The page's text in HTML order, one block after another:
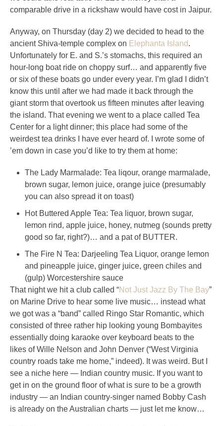
comparable drive in a rickshaw would have cost in Jaipur.
Anyway, on Thursday (day 2) we decided to head to the
ancient Shiva-temple complex on Elephanta Island.
Unfortunately for E. and S.’s stomachs, this required an
hour-long boat ride on choppy surf… and apparently five
or six of these boats go under every year. I’m glad I didn’t
know this until after we had made it back through the
giant storm that overtook us fifteen minutes after leaving
the island. That evening we went to a place called Tea
Center for a light dinner; this place had some of the
weirdest tea drinks I have ever heard of. I wrote some of
’em down in case you’d like to try them at home:
The Lady Marmalade: Tea liqour, orange marmalade,
brown sugar, lemon juice, orange juice (presumably
you can also spread it on toast)
Hot Buttered Apple Tea: Tea liquor, brown sugar,
lemon rind, apple juice, honey, nutmeg (sounds pretty
good so far, right?)… and a pat of BUTTER.
The Fire N Tea: Darjeeling Tea Liquor, orange lemon
and pineapple juice, ginger juice, green chiles and
(gulp) Worcestershire sauce
That night we hit a club called “Not Just Jazz By The Bay”
on Marine Drive to hear some live music… instead what
we got was a “band” called Ringo Star Romantic, which
consisted of three rather hip looking young Bombayites
essentially doing karaoke over keyboard beats to the
likes of Wille Nelson and John Denver (“West Virginia
country roads take me home,” indeed). It was weird. But I
see a niche here — Indian country music. If you want to
get in on the ground floor of what is sure to be a growth
industry — an Indian country-singer named Bobby Cash
is already on the Australian charts — just let me know…